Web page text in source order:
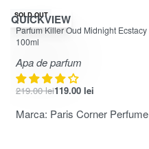
-46% OFF
SOLD OUT
QUICKVIEW
Evaluat la4.00din 5
Parfum Killer Oud Midnight Ecstacy
100ml
Apa de parfum
219.00lei119.00 lei
Marca: Paris Corner Perfume